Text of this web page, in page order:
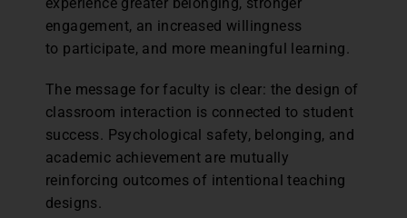
engagement, an increased willingness
to participate, and more meaningful learning.
The message for faculty is clear: the design of
classroom interaction is connected to student
success. Psychological safety, belonging, and
academic achievement are mutually
reinforcing outcomes of intentional teaching
designs.